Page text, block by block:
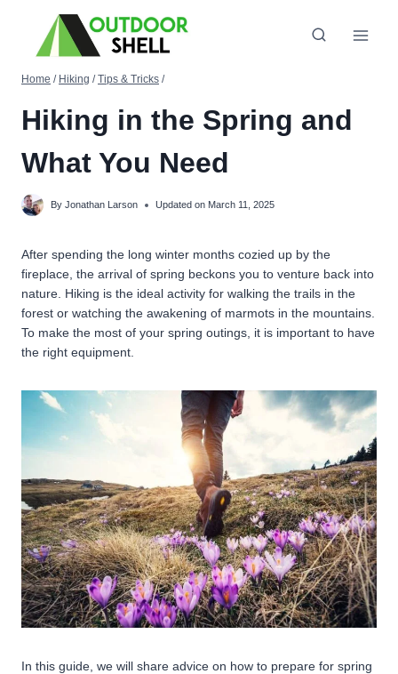
content
Home / Hiking / Tips & Tricks /
Hiking in the Spring and
What You Need
By Jonathan Larson Updated on March 11, 2025
After spending the long winter months cozied up by the
fireplace, the arrival of spring beckons you to venture back into
nature. Hiking is the ideal activity for walking the trails in the
forest or watching the awakening of marmots in the mountains.
To make the most of your spring outings, it is important to have
the right equipment.
In this guide, we will share advice on how to prepare for spring